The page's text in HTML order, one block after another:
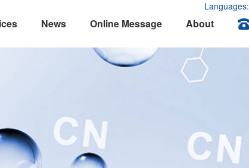
Languages:
News Online Message About